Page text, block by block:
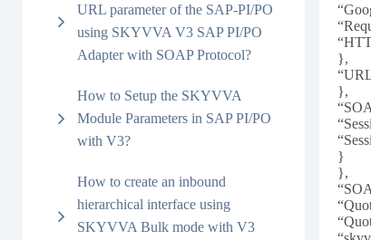
URL parameter of the SAP-PI/PO
using SKYVVA V3 SAP PI/PO
Adapter with SOAP Protocol?
How to Setup the SKYVVA
Module Parameters in SAP PI/PO
with V3?
How to create an inbound
hierarchical interface using
SKYVVA Bulk mode with V3
},
},
}
},